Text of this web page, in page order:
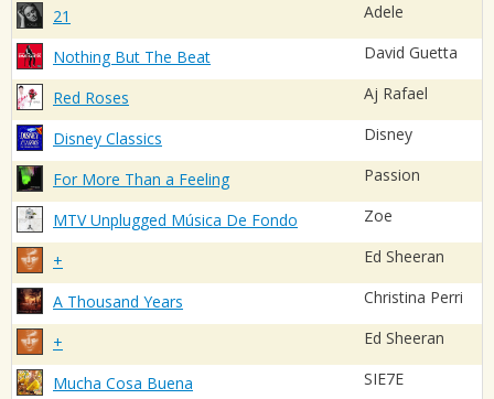
21 Adele
Nothing But The Beat David Guetta
Red Roses Aj Rafael
Disney Classics Disney
For More Than a Feeling Passion
MTV Unplugged Música De Fondo Zoe
+ Ed Sheeran
A Thousand Years Christina Perri
+ Ed Sheeran
Mucha Cosa Buena SIE7E